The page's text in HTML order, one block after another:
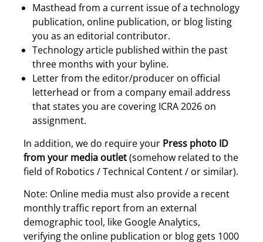
Masthead from a current issue of a technology
publication, online publication, or blog listing
you as an editorial contributor.
Technology article published within the past
three months with your byline.
Letter from the editor/producer on official
letterhead or from a company email address
that states you are covering ICRA 2026 on
assignment.
In addition, we do require your Press photo ID
from your media outlet(somehow related to the
field of Robotics / Technical Content / or similar).
Note: Online media must also provide a recent
monthly traffic report from an external
demographic tool, like Google Analytics,
verifying the online publication or blog gets 1000